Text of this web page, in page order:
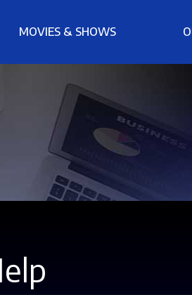
MOVIES & SHOWS